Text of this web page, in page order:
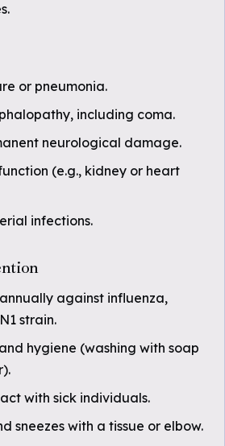
or pneumonia.
including coma.
neurological damage.
(e.g., kidney or heart
infections.
against influenza,
strain.
hygiene (washing with soap
with sick individuals.
sneezes with a tissue or elbow.